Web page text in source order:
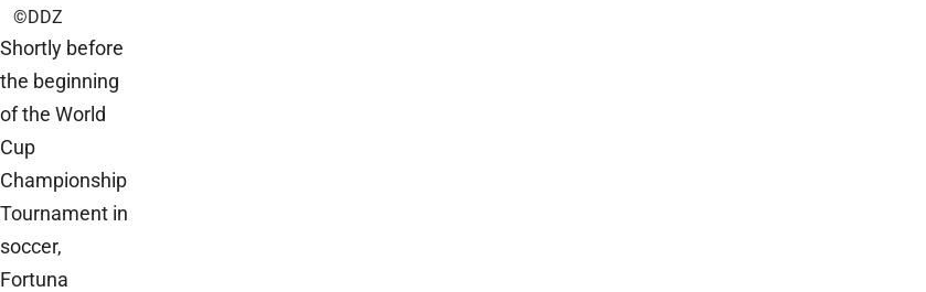
©DDZ
Shortly before
the beginning
of the World
Cup
Championship
Tournament in
soccer,
Fortuna